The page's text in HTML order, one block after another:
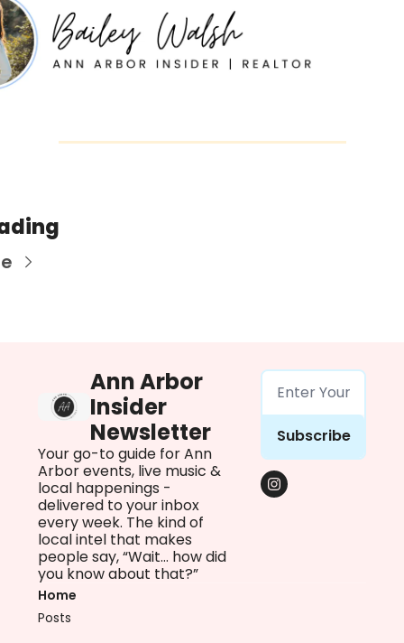
Ann Arbor
Insider
Newsletter
Your go-to guide for Ann
Arbor events, live music &
local happenings -
delivered to your inbox
every week. The kind of
local intel that makes
people say, “Wait… how did
you know about that?”
Subscribe
Home
Posts